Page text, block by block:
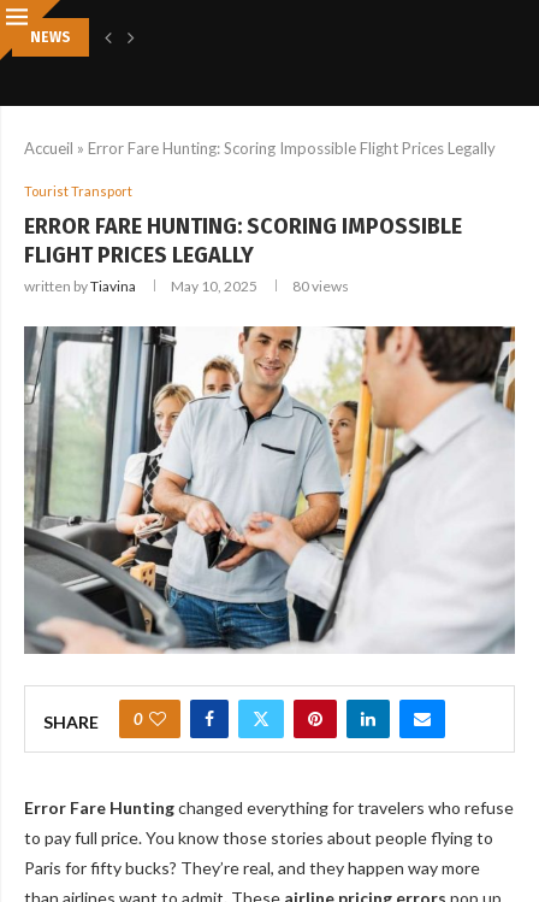
NEWS
Accueil » Error Fare Hunting: Scoring Impossible Flight Prices Legally
Tourist Transport
ERROR FARE HUNTING: SCORING IMPOSSIBLE
FLIGHT PRICES LEGALLY
written byTiavina May 10, 2025 80views
SHARE 0
Error Fare Huntingchanged everything for travelers who refuse
to pay full price. You know those stories about people flying to
Paris for fifty bucks? They’re real, and they happen way more
than airlines want to admit. These airline pricing errors pop up